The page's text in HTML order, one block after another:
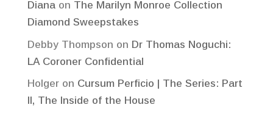
Dianaon The Marilyn Monroe Collection
Diamond Sweepstakes
Debby Thompson on Dr Thomas Noguchi:
LA Coroner Confidential
Holgeron Cursum Perficio | The Series: Part
II, The Inside of the House